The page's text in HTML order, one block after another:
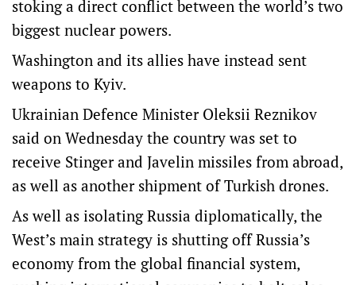
stoking a direct conflict between the world’s two
biggest nuclear powers.
Washington and its allies have instead sent
weapons to Kyiv.
Ukrainian Defence Minister Oleksii Reznikov
said on Wednesday the country was set to
receive Stinger and Javelin missiles from abroad,
as well as another shipment of Turkish drones.
As well as isolating Russia diplomatically, the
West’s main strategy is shutting off Russia’s
economy from the global financial system,